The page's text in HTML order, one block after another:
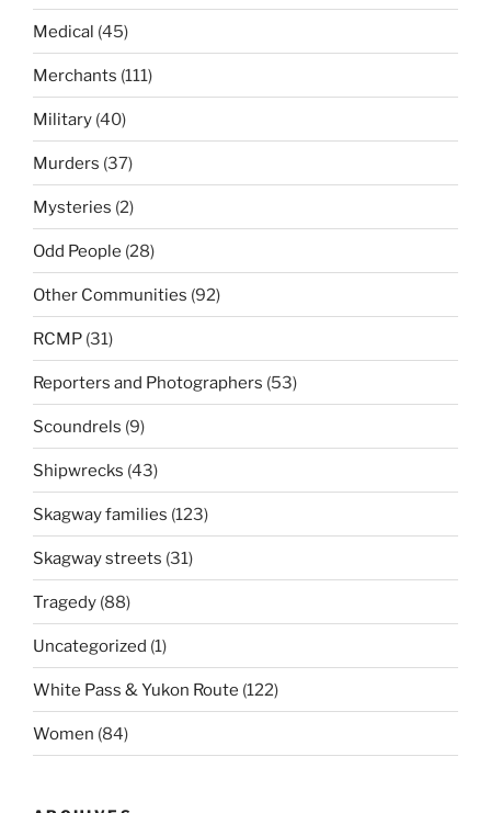
Medical (45)
Merchants (111)
Military (40)
Murders (37)
Mysteries (2)
Odd People (28)
Other Communities (92)
RCMP (31)
Reporters and Photographers (53)
Scoundrels (9)
Shipwrecks (43)
Skagway families (123)
Skagway streets (31)
Tragedy (88)
Uncategorized (1)
White Pass & Yukon Route (122)
Women (84)